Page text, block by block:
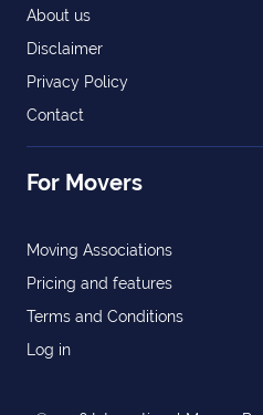
About us
Disclaimer
Privacy Policy
Contact
For Movers
Moving Associations
Pricing and features
Terms and Conditions
Log in